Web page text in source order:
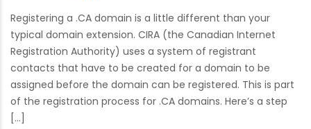
Registering a .CA domain is a little different than your
typical domain extension. CIRA (the Canadian Internet
Registration Authority) uses a system of registrant
contacts that have to be created for a domain to be
assigned before the domain can be registered. This is part
of the registration process for .CA domains. Here’s a step
[…]